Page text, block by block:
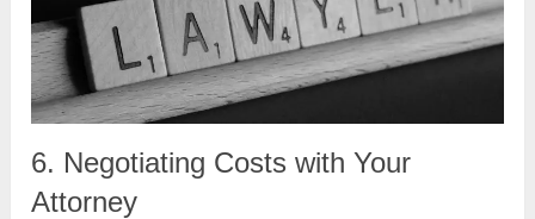
6. Negotiating Costs with Your
Attorney